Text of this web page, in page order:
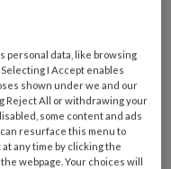
personal data, like browsing
I Accept enables
shown under we and our
Reject All or withdrawing your
some content and ads
can resurface this menu to
any time by clicking the
webpage. Your choices will